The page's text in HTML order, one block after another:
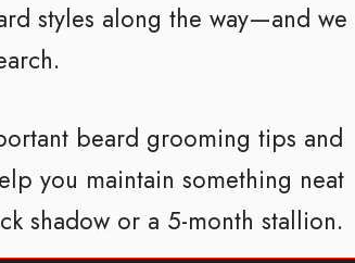
styles along the way—and we
beard grooming tips and
you maintain something neat
shadow or a 5-month stallion.